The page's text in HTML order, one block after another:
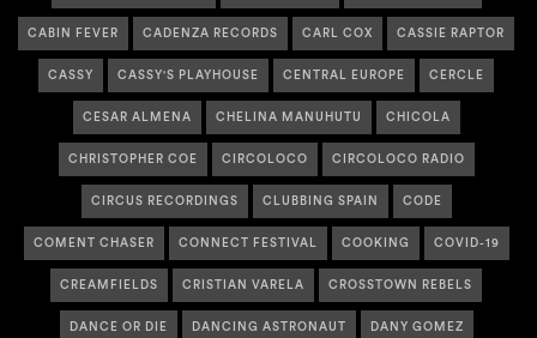
CABIN FEVER CADENZA RECORDS CARL COX CASSIE RAPTOR
CASSY CASSY'S PLAYHOUSE CENTRAL EUROPE CERCLE
CESAR ALMENA CHELINA MANUHUTU CHICOLA
CHRISTOPHER COE CIRCOLOCO CIRCOLOCO RADIO
CIRCUS RECORDINGS CLUBBING SPAIN CODE
COMENT CHASER CONNECT FESTIVAL COOKING COVID-19
CREAMFIELDS CRISTIAN VARELA CROSSTOWN REBELS
DANCE OR DIE DANCING ASTRONAUT DANY GOMEZ